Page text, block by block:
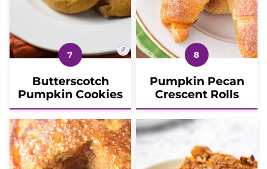
Butterscotch
Pumpkin Cookies
Pumpkin Pecan
Crescent Rolls